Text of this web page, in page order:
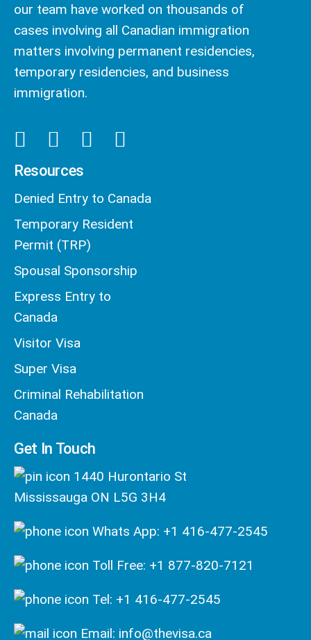
our team have worked on thousands of
cases involving all Canadian immigration
matters involving permanent residencies,
temporary residencies, and business
immigration.
Resources
Denied Entry to Canada
Temporary Resident
Permit (TRP)
Spousal Sponsorship
Express Entry to
Canada
Visitor Visa
Super Visa
Criminal Rehabilitation
Canada
Get In Touch
1440 Hurontario St
Mississauga ON L5G 3H4
Whats App: +1 416-477-2545
Toll Free: +1 877-820-7121
Tel: +1 416-477-2545
Email: info@thevisa.ca